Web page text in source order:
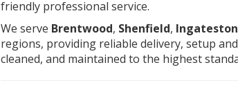
friendly professional service.
We serve Brentwood, Shenfield,
regions, providing reliable delivery, setup
cleaned, and maintained to the highest